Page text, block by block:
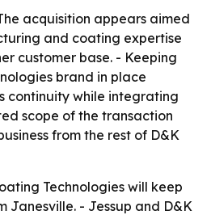
acquisition appears aimed
and coating expertise
customer base. - Keeping
brand in place
continuity while integrating
scope of the transaction
from the rest of D&K
Technologies will keep
Janesville. - Jessup and D&K